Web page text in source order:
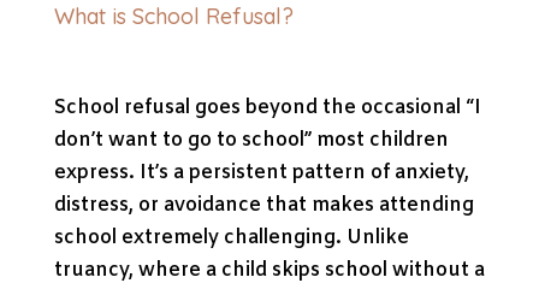
What is School Refusal?
School refusal goes beyond the occasional “I
don’t want to go to school” most children
express. It’s a persistent pattern of anxiety,
distress, or avoidance that makes attending
school extremely challenging. Unlike
truancy, where a child skips school without a